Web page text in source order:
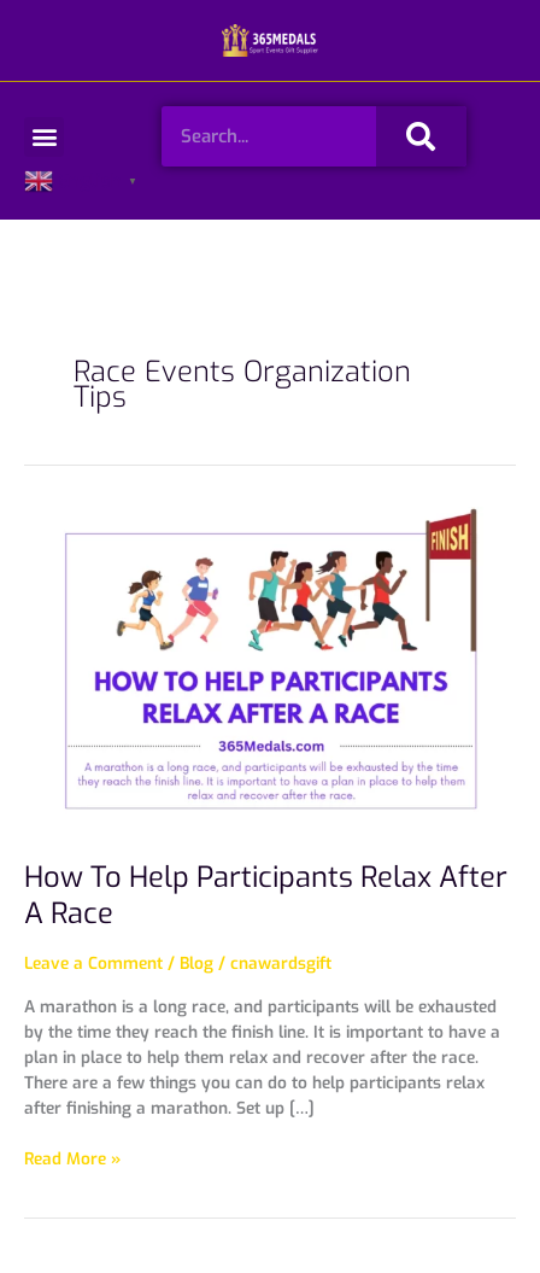
Menu Search
▼
Race Events Organization
Tips
How To Help Participants Relax After
A Race
Leave a Comment / Blog / cnawardsgift
A marathon is a long race, and participants will be exhausted
by the time they reach the finish line. It is important to have a
plan in place to help them relax and recover after the race.
There are a few things you can do to help participants relax
after finishing a marathon. Set up […]
Read More »